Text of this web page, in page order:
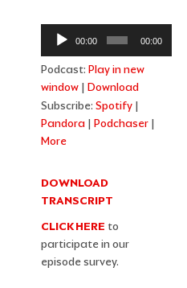
Audio
Player
00:00 00:00
Podcast:Play in new
window |Download
Subscribe:Spotify |
Pandora |Podchaser |
More
DOWNLOAD
TRANSCRIPT
CLICK HERE to
participate in our
episode survey.